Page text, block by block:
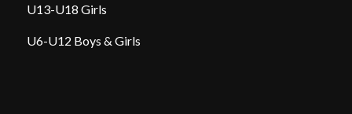
U13-U18 Girls
U6-U12 Boys & Girls